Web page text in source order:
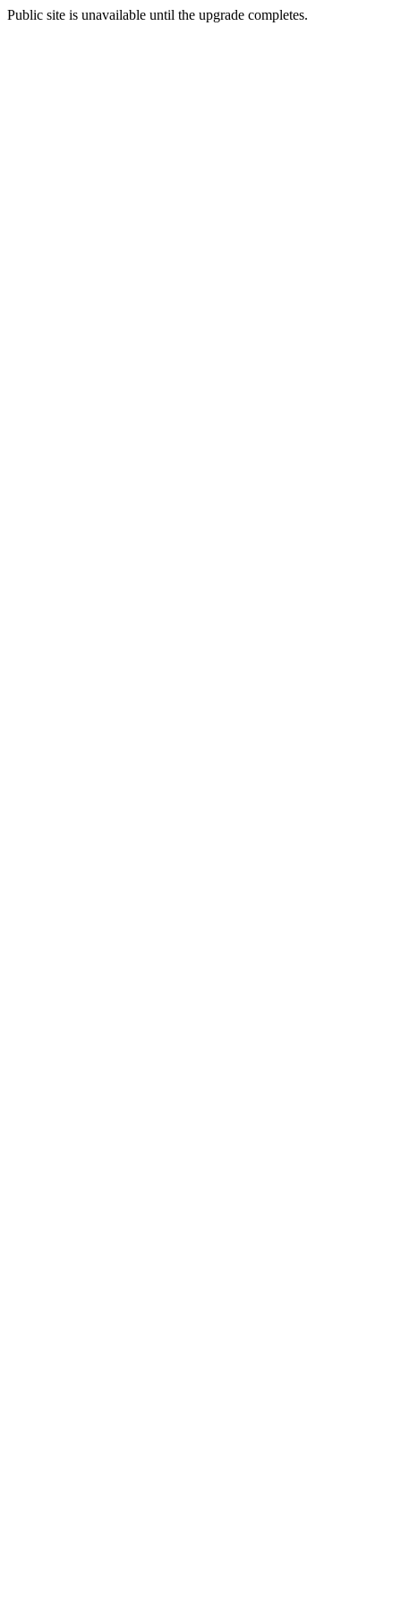
Public site is unavailable until the upgrade completes.